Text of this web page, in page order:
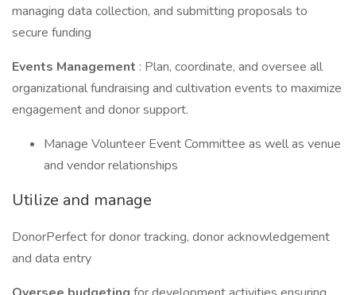
managing data collection, and submitting proposals to
secure funding
Events Management : Plan, coordinate, and oversee all
organizational fundraising and cultivation events to maximize
engagement and donor support.
Manage Volunteer Event Committee as well as venue
and vendor relationships
Utilize and manage
DonorPerfect for donor tracking, donor acknowledgement
and data entry